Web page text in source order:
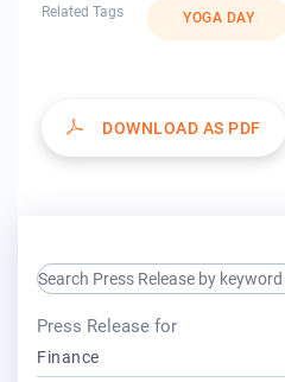
Related Tags YOGA DAY
DOWNLOAD AS PDF
search keyword input
Press Release for
Finance